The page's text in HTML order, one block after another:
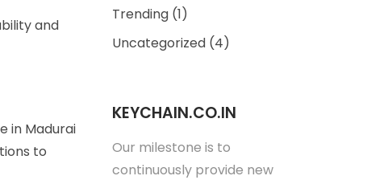
and
in Madurai
to
Trending (1)
Uncategorized (4)
KEYCHAIN.CO.IN
Our milestone is to
continuously provide new